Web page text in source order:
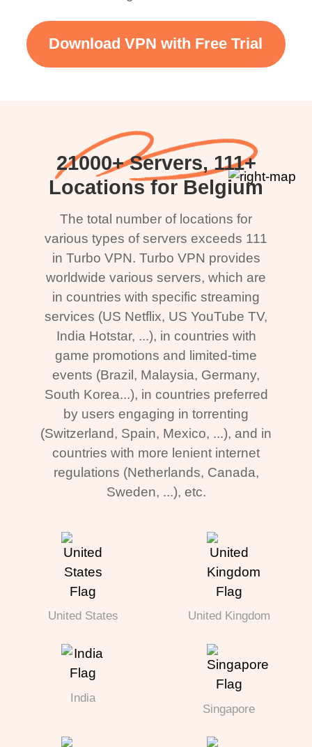
Download VPN with Free Trial
21000+ Servers, 111+
Locations for Belgium
The total number of locations for
various types of servers exceeds 111
in Turbo VPN. Turbo VPN provides
worldwide various servers, which are
in countries with specific streaming
services (US Netflix, US YouTube TV,
India Hotstar, ...), in countries with
game promotions and limited-time
events (Brazil, Malaysia, Germany,
South Korea...), in countries preferred
by users engaging in torrenting
(Switzerland, Spain, Mexico, ...), and in
countries with more lenient internet
regulations (Netherlands, Canada,
Sweden, ...), etc.
United States United Kingdom
India
Singapore